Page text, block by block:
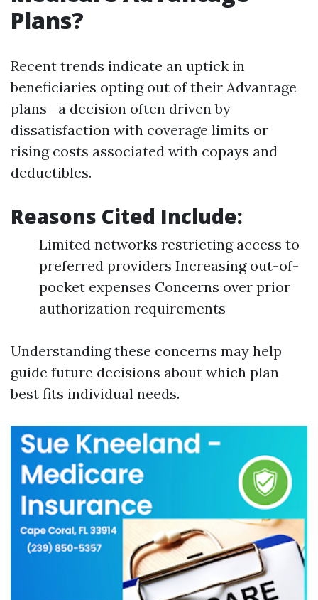
Plans?
Recent trends indicate an uptick in
beneficiaries opting out of their Advantage
plans—a decision often driven by
dissatisfaction with coverage limits or
rising costs associated with copays and
deductibles.
Reasons Cited Include:
Limited networks restricting access to
preferred providers Increasing out-of-
pocket expenses Concerns over prior
authorization requirements
Understanding these concerns may help
guide future decisions about which plan
best fits individual needs.